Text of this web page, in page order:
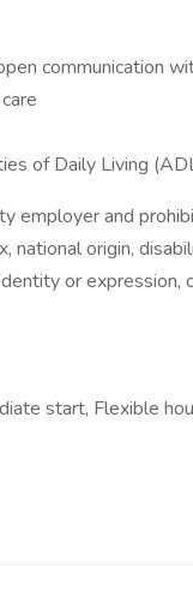
communication
of Daily Living
employer and
national origin,
or
start, Flexible